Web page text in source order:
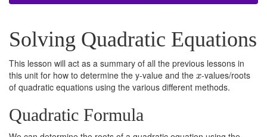
Solving Quadratic Equations
This lesson will act as a summary of all the previous lessons in
this unit for how to determine the y-value and the x
x-values/roots
of quadratic equations using the various different methods.
Quadratic Formula